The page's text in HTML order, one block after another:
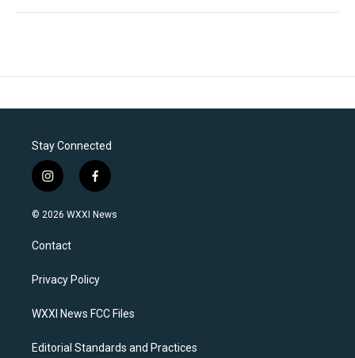
Stay Connected
i
n
s
a
g
a
f
a
c
k
© 2026 WXXI News
Contact
Privacy Policy
WXXI News FCC Files
Editorial Standards and Practices